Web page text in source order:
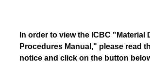
In order to view the ICBC "Material
Procedures Manual," please read
notice and click on the button